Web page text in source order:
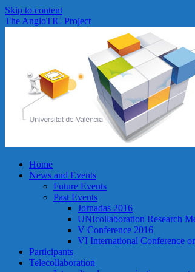
Skip to content
The AngloTIC Project
Home
News and Events
Future Events
Past Events
Jornadas 2016
UNIcollaboration Research
V Conference 2016
VI International Conference
Participants
Telecollaboration